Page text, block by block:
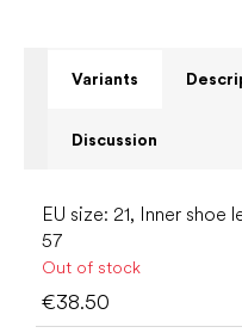
Variants
Discussion
EU size: 21, Inner shoe
57
Out of stock
€38.50